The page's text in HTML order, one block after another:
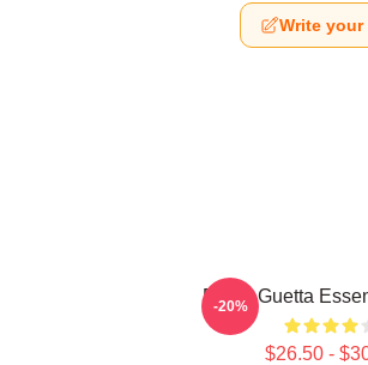
Write your
David Guetta
$26.50 -
-20%